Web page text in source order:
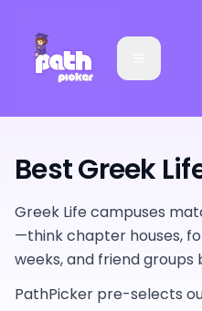
Best Greek
Greek Life campuses
—think chapter houses,
weeks, and friend groups
PathPicker pre-selects